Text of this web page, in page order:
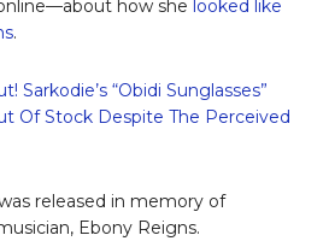
how she looked like
.
Sarkodie’s “Obidi Sunglasses”
Of Stock Despite The Perceived
was released in memory of
Ebony Reigns.